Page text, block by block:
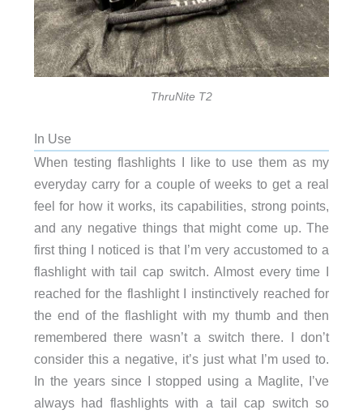
ThruNite T2
In Use
When testing flashlights I like to use them as my
everyday carry for a couple of weeks to get a real
feel for how it works, its capabilities, strong points,
and any negative things that might come up. The
first thing I noticed is that I’m very accustomed to a
flashlight with tail cap switch. Almost every time I
reached for the flashlight I instinctively reached for
the end of the flashlight with my thumb and then
remembered there wasn’t a switch there. I don’t
consider this a negative, it’s just what I’m used to.
In the years since I stopped using a Maglite, I’ve
always had flashlights with a tail cap switch so